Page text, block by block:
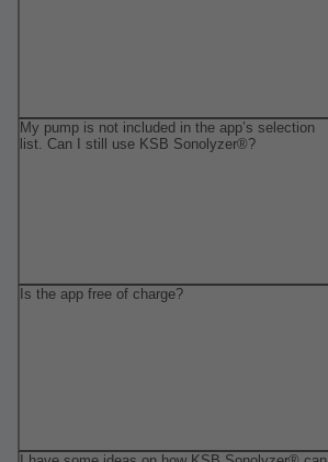
My pump is not included in the app’s selection
list. Can I still use KSB Sonolyzer®?
Is the app free of charge?